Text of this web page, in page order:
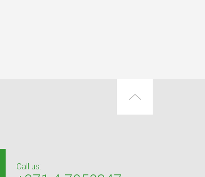
Call us: